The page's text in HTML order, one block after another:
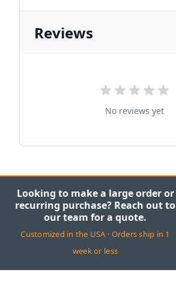
Reviews
No reviews yet
Looking to make a large order or
recurring purchase? Reach out to
our team for a quote.
Customized in the USA · Orders ship in 1
week or less